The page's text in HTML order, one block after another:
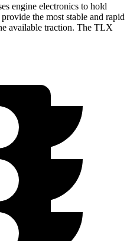
engine electronics to hold
the most stable and rapid
available traction. The TLX